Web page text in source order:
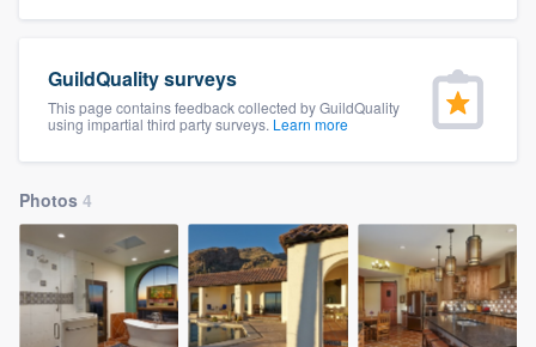
GuildQuality surveys
This page contains feedback collected by GuildQuality
using impartial third party surveys. Learn more
Photos 4
Fill out this form, or call us at(888) 355-
you a demo, and get you started.
Our flat-rate pricing gives you the ability
to survey who you want, when you want,
without having to worry about overages.